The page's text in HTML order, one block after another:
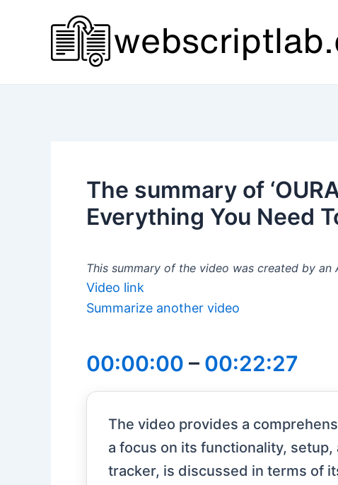
The summary of
Everything You Need
This summary of the video was created by an
Video link
Summarize another video
00:00:00 – 00:22:27
The video provides a
a focus on its functionality,
tracker, is discussed in terms of